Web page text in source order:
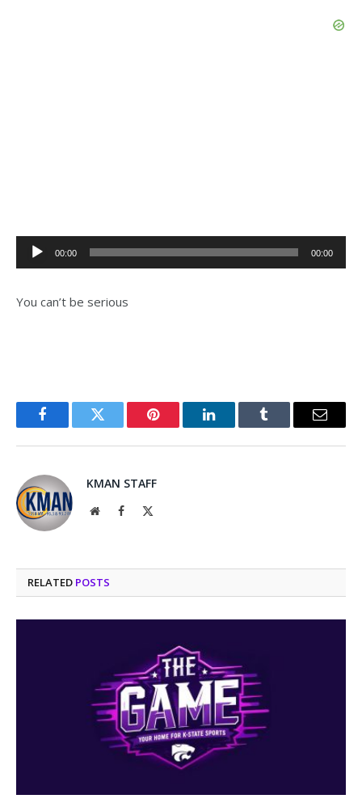
Audio
Player
00:00 00:00
You can’t be serious
FacebookTwitter Pinterest LinkedInTumblr Email
KMAN STAFF
WebsiteFacebook
RELATED POSTS